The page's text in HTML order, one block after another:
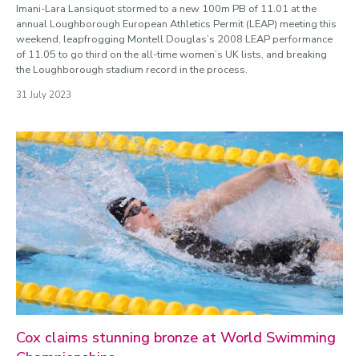
Imani-Lara Lansiquot stormed to a new 100m PB of 11.01 at the
annual Loughborough European Athletics Permit (LEAP) meeting this
weekend, leapfrogging Montell Douglas’s 2008 LEAP performance
of 11.05 to go third on the all-time women’s UK lists, and breaking
the Loughborough stadium record in the process.
31 July 2023
Cox claims stunning bronze at World Swimming